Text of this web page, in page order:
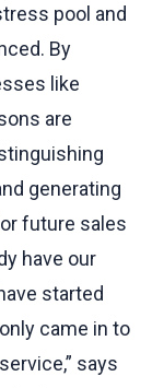
pool and
By
like
are
generating
future sales
have our
started
came in to
says